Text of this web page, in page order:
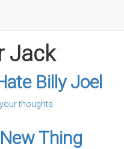
Jack
Billy Joel
your thoughts
Thing